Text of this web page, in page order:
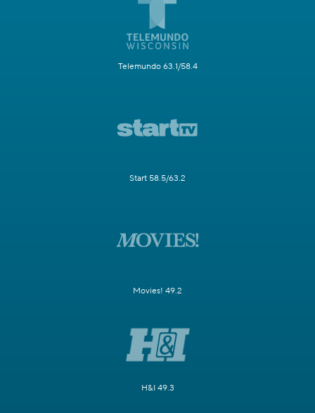
Telemundo 63.1/58.4
Start 58.5/63.2
Movies! 49.2
H&I 49.3